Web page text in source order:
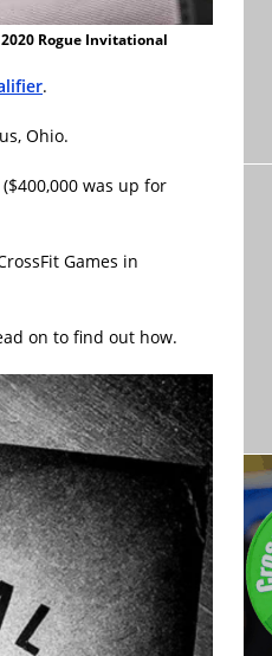
Rogue Invitational
.
Ohio.
was up for
Games in
on to find out how.